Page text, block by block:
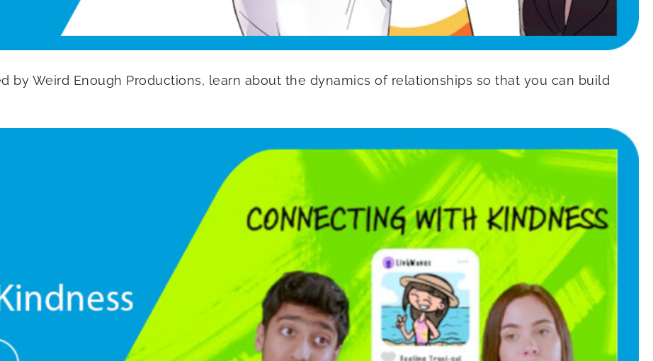
by Weird Enough Productions, learn about the dynamics of relationships so that you can build